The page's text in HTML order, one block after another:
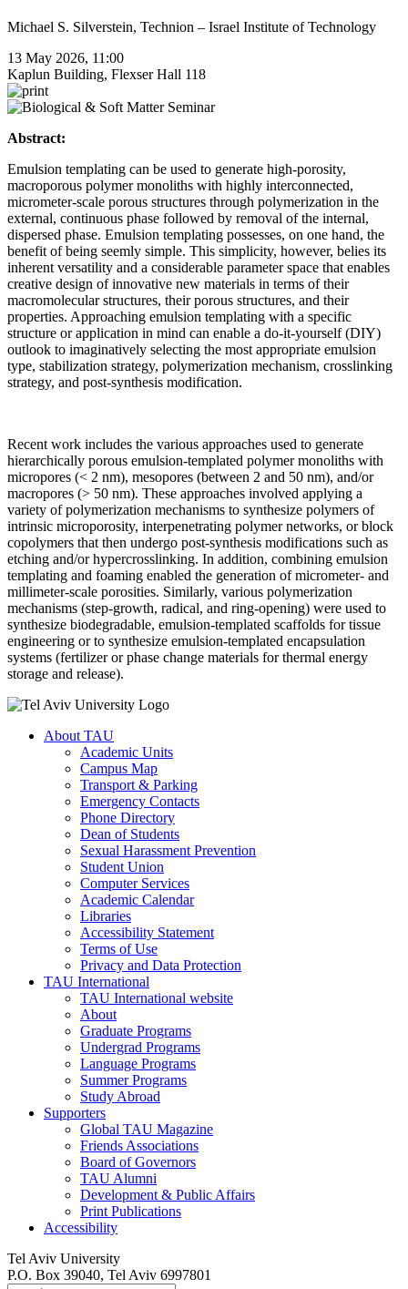
Michael S. Silverstein, Technion – Israel Institute of Technology​​​​​​​
13 May 2026, 11:00
Kaplun Building, Flexser Hall 118
Abstract:
Emulsion templating can be used to generate high-porosity,
macroporous polymer monoliths with highly interconnected,
micrometer-scale porous structures through polymerization in the
external, continuous phase followed by removal of the internal,
dispersed phase. Emulsion templating possesses, on one hand, the
benefit of being seemly simple. This simplicity, however, belies its
inherent versatility and a considerable parameter space that enables
creative design of innovative new materials in terms of their
macromolecular structures, their porous structures, and their
properties. Approaching emulsion templating with a specific
structure or application in mind can enable a do-it-yourself (DIY)
outlook to imaginatively selecting the most appropriate emulsion
type, stabilization strategy, polymerization mechanism, crosslinking
strategy, and post-synthesis modification.
Recent work includes the various approaches used to generate
hierarchically porous emulsion-templated polymer monoliths with
micropores (< 2 nm), mesopores (between 2 and 50 nm), and/or
macropores (> 50 nm). These approaches involved applying a
variety of polymerization mechanisms to synthesize polymers of
intrinsic microporosity, interpenetrating polymer networks, or block
copolymers that then undergo post-synthesis modifications such as
etching and/or hypercrosslinking. In addition, combining emulsion
templating and foaming enabled the generation of micrometer- and
millimeter-scale porosities. Similarly, various polymerization
mechanisms (step-growth, radical, and ring-opening) were used to
synthesize biodegradable, emulsion-templated scaffolds for tissue
engineering or to synthesize emulsion-templated encapsulation
systems (fertilizer or phase change materials for thermal energy
storage and release).
About TAU
Academic Units
Campus Map
Transport & Parking
Emergency Contacts
Phone Directory
Dean of Students
Sexual Harassment Prevention
Student Union
Computer Services
Academic Calendar
Libraries
Accessibility Statement
Terms of Use
Privacy and Data Protection
TAU International
TAU International website
About
Graduate Programs
Undergrad Programs
Language Programs
Summer Programs
Study Abroad
Supporters
Global TAU Magazine
Friends Associations
Board of Governors
TAU Alumni
Development & Public Affairs
Print Publications
Accessibility
Tel Aviv University
P.O. Box 39040, Tel Aviv 6997801